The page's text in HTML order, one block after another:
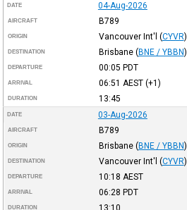
DATE 04-Aug-2026
AIRCRAFT B789
ORIGIN Vancouver Int'l (CYVR)
DESTINATION Brisbane (BNE / YBBN)
DEPARTURE 00:05 PDT
ARRIVAL 06:51 AEST(+1)
DURATION 13:45
DATE 03-Aug-2026
AIRCRAFT B789
ORIGIN Brisbane (BNE / YBBN)
DESTINATION Vancouver Int'l (CYVR)
DEPARTURE 10:18 AEST
ARRIVAL 06:28 PDT
DURATION 13:10